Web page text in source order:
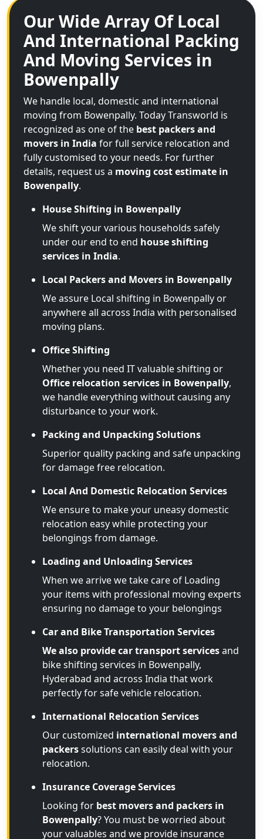
Our Wide Array Of Local
And International Packing
And Moving Services in
Bowenpally
We handle local, domestic and international
moving from Bowenpally. Today Transworld is
recognized as one of the best packers and
movers in India for full service relocation and
fully customised to your needs. For further
details, request us a moving cost estimate in
Bowenpally.
House Shifting in Bowenpally
We shift your various households safely
under our end to end house shifting
services in India.
Local Packers and Movers in Bowenpally
We assure Local shifting in Bowenpally or
anywhere all across India with personalised
moving plans.
Office Shifting
Whether you need IT valuable shifting or
Office relocation services in Bowenpally,
we handle everything without causing any
disturbance to your work.
Packing and Unpacking Solutions
Superior quality packing and safe unpacking
for damage free relocation.
Local And Domestic Relocation Services
We ensure to make your uneasy domestic
relocation easy while protecting your
belongings from damage.
Loading and Unloading Services
When we arrive we take care of Loading
your items with professional moving experts
ensuring no damage to your belongings
Car and Bike Transportation Services
We also provide car transport servicesand
bike shifting services in Bowenpally,
Hyderabad and across India that work
perfectly for safe vehicle relocation.
International Relocation Services
Our customized international movers and
packerssolutions can easily deal with your
relocation.
Insurance Coverage Services
Looking for best movers and packers in
Bowenpally? You must be worried about
your valuables and we provide insurance